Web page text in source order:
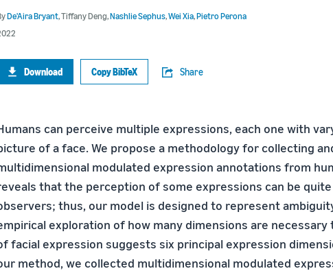
De'Aira Bryant,Tiffany Deng,Nashlie Sephus,Wei Xia,Pietro Perona
Download Copy BibTeX Share
can perceive multiple expressions, each one with
of a face. We propose a methodology for collecting
modulated expression annotations from
that the perception of some expressions can be
thus, our model is designed to represent
exploration of how many dimensions are
facial expression suggests six principal expression
method, we collected multidimensional modulated